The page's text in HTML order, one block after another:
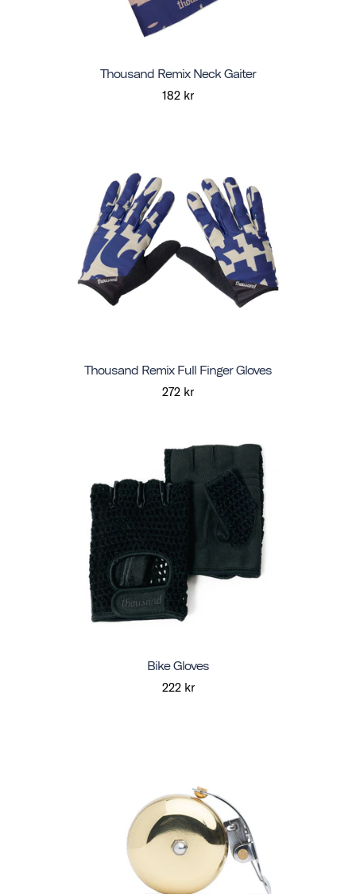
Thousand Remix Neck Gaiter
182 kr
Thousand Remix Full Finger Gloves
272 kr
Bike Gloves
222 kr